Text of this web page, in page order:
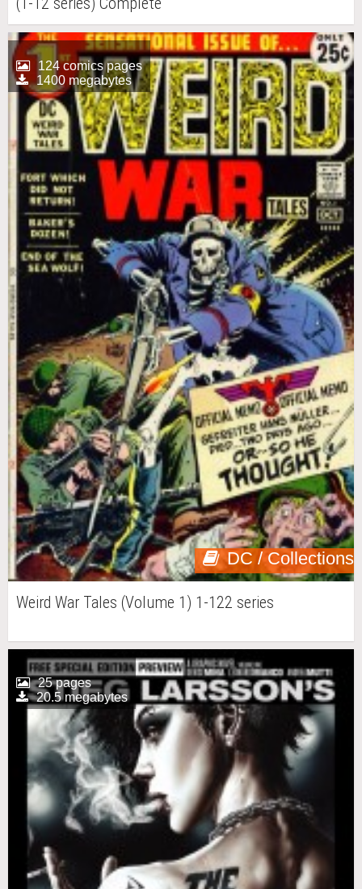
DC / Collections
124 comics pages
1400 megabytes
Weird War Tales (Volume 1) 1-122 series
25 pages
20.5 megabytes